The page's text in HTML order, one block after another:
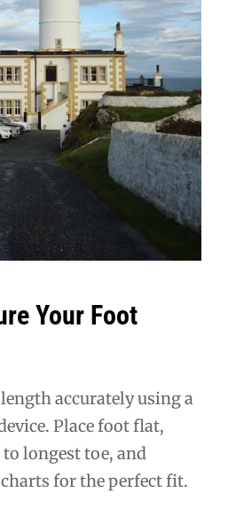
Your Foot
accurately using a
Place foot flat,
longest toe, and
for the perfect fit.